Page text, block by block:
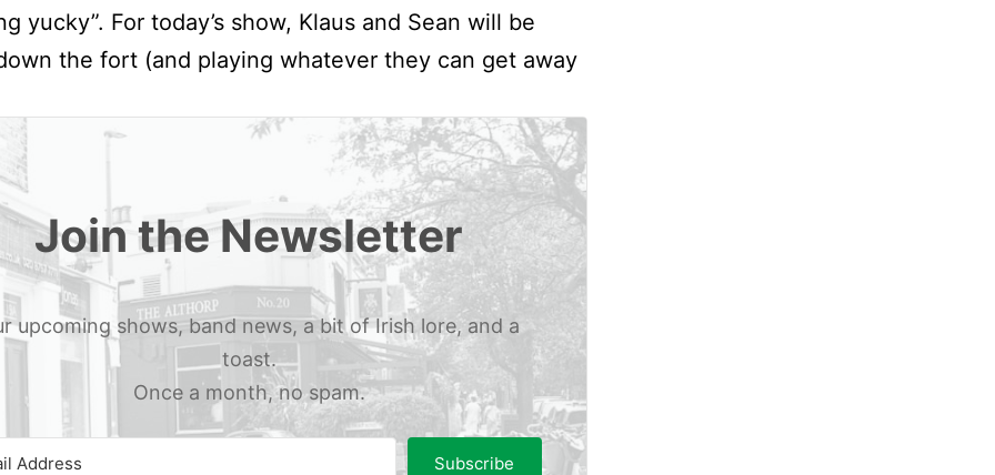
yucky”. For today’s show, Klaus and Sean will be
the fort (and playing whatever they can get away
Join the Newsletter
upcoming shows, band news, a bit of Irish lore, and a
toast.
Once a month, no spam.
Subscribe